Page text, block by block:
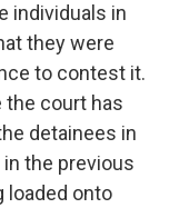
individuals in
they were
to contest it.
the court has
detainees in
the previous
loaded onto